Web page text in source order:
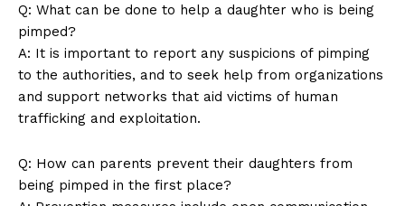
Q: What can be done to help a daughter‌ who ‌is being
pimped?
A:⁣ It is important to report any suspicions of pimping
to the authorities, and to seek⁢ help from organizations
and support networks that aid victims of‌ human⁤
trafficking and exploitation.
Q: How can parents prevent their daughters from
‍being pimped in the first place?